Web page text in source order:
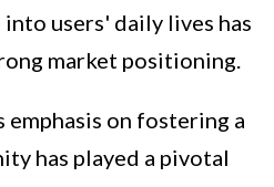
users' daily lives has
market positioning.
on fostering a
has played a pivotal